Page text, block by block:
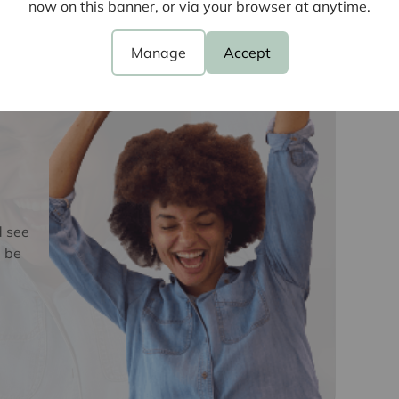
now on this banner, or via your browser at anytime.
Manage Accept
of ancillary services such as
and Surveying. We may receive a
(known as a referral fee) for recommending
obligation to use the services of the
service provider may be an associated
see
be